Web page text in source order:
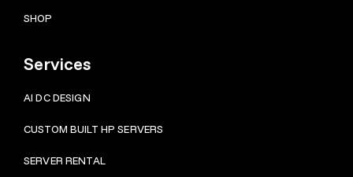
SHOP
Services
AI DC DESIGN
CUSTOM BUILT HP SERVERS
SERVER RENTAL